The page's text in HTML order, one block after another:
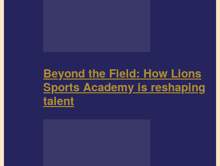
Beyond the Field: How Lions
Sports Academy is reshaping
talent